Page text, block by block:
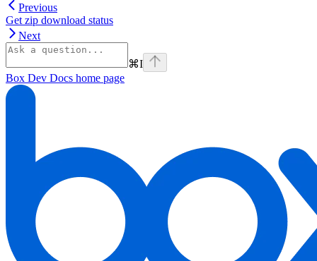
Previous
Get zip download status
Next
⌘I
Box Dev Docs home page